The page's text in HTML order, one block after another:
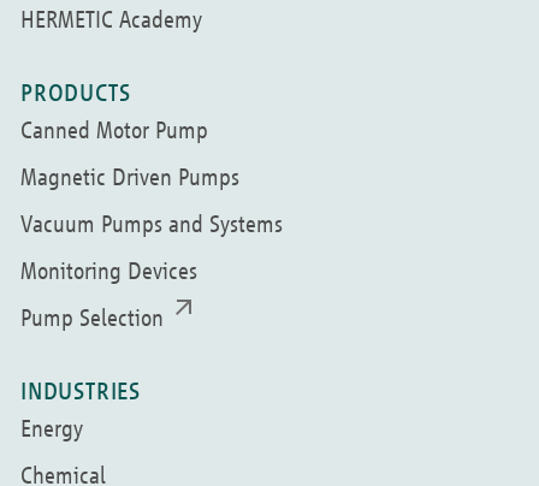
HERMETIC Academy
PRODUCTS
Canned Motor Pump
Magnetic Driven Pumps
Vacuum Pumps and Systems
Monitoring Devices
Pump Selection
INDUSTRIES
Energy
Chemical